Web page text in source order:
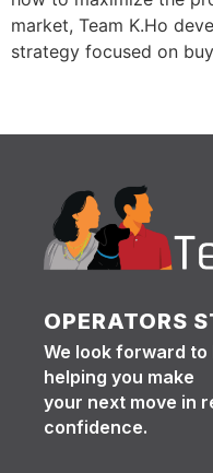
market, Team K.Ho
strategy focused on
OPERATORS
We look forward
helping you make
your next move in
confidence.